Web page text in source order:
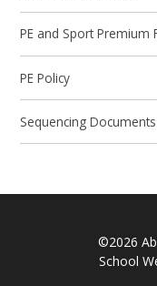
PE and Sport Premium
PE Policy
Sequencing Documents
©2026
School